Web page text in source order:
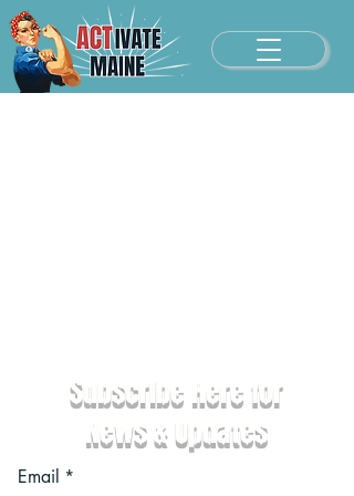
Subscribe Here for
News & Updates
Email *